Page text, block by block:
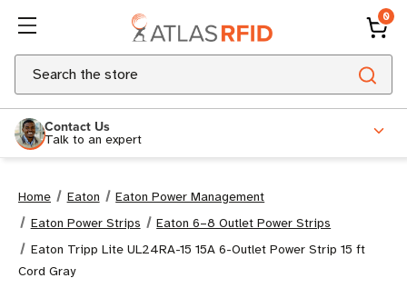
0
Search
Contact Us
Talk to an expert
Home Eaton
Eaton Power Management
Eaton Power Strips
Eaton 6–8 Outlet Power Strips
Eaton Tripp Lite UL24RA-15 15A 6-Outlet Power Strip 15 ft
Cord Gray